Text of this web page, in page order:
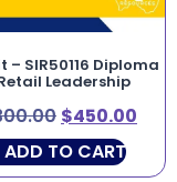
– SIR50116 Diploma
Leadership
$450.00
ADD TO CART